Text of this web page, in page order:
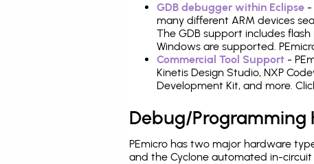
GDB debugger within Eclipse -
many different ARM devices
The GDB support includes
Windows are supported.
Commercial Tool Support -
Kinetis Design Studio, NXP
Development Kit, and more.
Debug/Programming
PEmicro has two major hardware
and the Cyclone automated in-circuit